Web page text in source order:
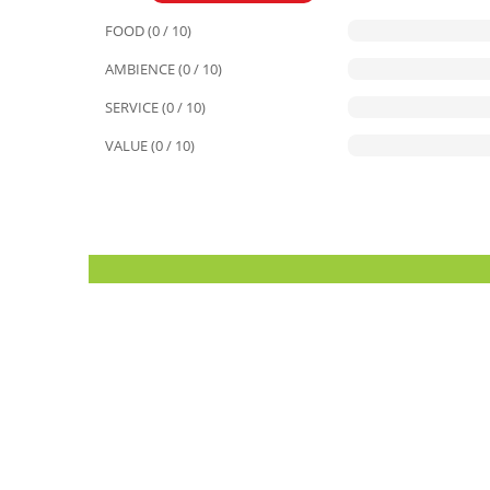
FOOD (0 / 10)
AMBIENCE (0 / 10)
SERVICE (0 / 10)
VALUE (0 / 10)